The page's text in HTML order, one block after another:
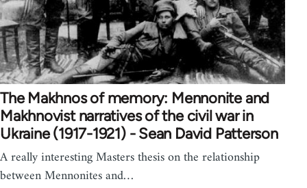
The Makhnos of memory: Mennonite and
Makhnovist narratives of the civil war in
Ukraine (1917-1921) - Sean David Patterson
A really interesting Masters thesis on the relationship
between Mennonites and…